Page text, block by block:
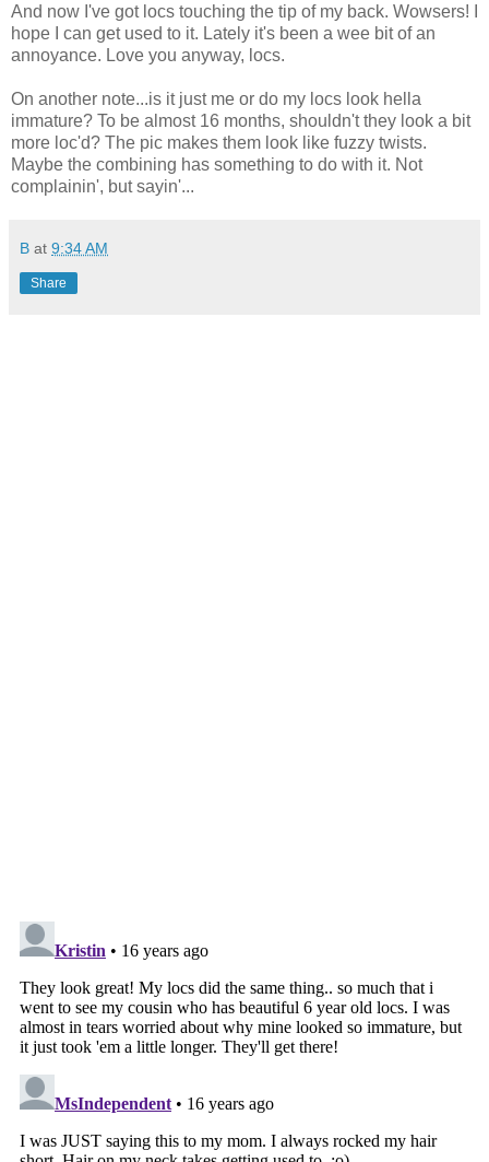
And now I've got locs touching the tip of my back. Wowsers! I
hope I can get used to it. Lately it's been a wee bit of an
annoyance. Love you anyway, locs.
On another note...is it just me or do my locs look hella
immature? To be almost 16 months, shouldn't they look a bit
more loc'd? The pic makes them look like fuzzy twists.
Maybe the combining has something to do with it. Not
complainin', but sayin'...
B at 9:34 AM
Share